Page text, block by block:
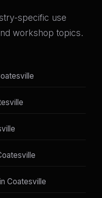
specific use
workshop topics.
Coatesville